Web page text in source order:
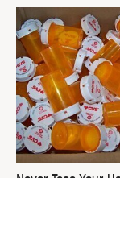
Never Toss Your